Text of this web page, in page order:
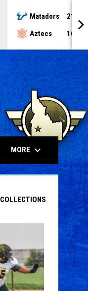
Matadors
21
Aztecs
16
MORE keyboard_arrow_down
COLLECTIONS